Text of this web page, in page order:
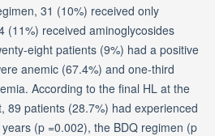
31 (10%) received only
(11%) received aminoglycosides
eight patients (9%) had a positive
anemic (67.4%) and one-third
According to the final HL at the
89 patients (28.7%) had experienced
(p =0.002), the BDQ regimen (p